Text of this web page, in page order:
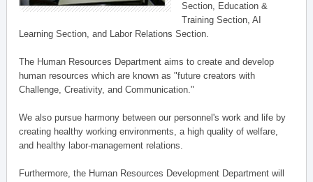
Section, Education &
Training Section, AI
Learning Section, and Labor Relations Section.
The Human Resources Department aims to create and develop
human resources which are known as "future creators with
Challenge, Creativity, and Communication."
We also pursue harmony between our personnel's work and life by
creating healthy working environments, a high quality of welfare,
and healthy labor-management relations.
Furthermore, the Human Resources Development Department will